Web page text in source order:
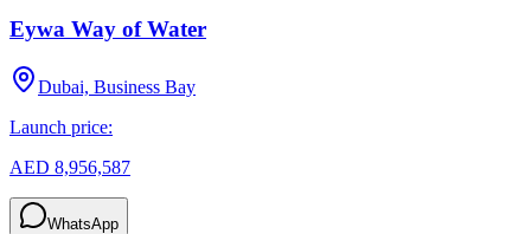
Eywa Way of Water
Dubai, Business Bay
Launch price:
AED 8,956,587
WhatsApp